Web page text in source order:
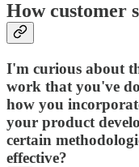
How customer
I'm curious about
work that you've
how you
your product
certain
effective?